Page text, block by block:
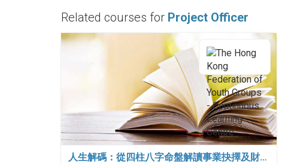
Related courses for Project Officer
人生解碼：從四柱八字命盤解讀事業抉擇及財…